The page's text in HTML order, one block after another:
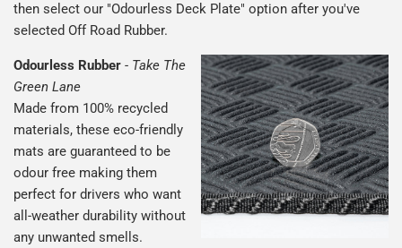
then select our "Odourless Deck Plate" option after you've
selected Off Road Rubber.
Odourless Rubber - Take The
Green Lane
Made from 100% recycled
materials, these eco-friendly
mats are guaranteed to be
odour free making them
perfect for drivers who want
all-weather durability without
any unwanted smells.